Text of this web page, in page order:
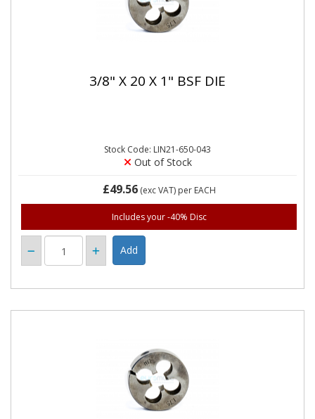
3/8" X 20 X 1" BSF DIE
Stock Code: LIN21-650-043
Out of Stock
£49.56(exc VAT) per EACH
Includes your -40% Disc